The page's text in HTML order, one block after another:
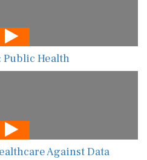
Public Health
Against Data